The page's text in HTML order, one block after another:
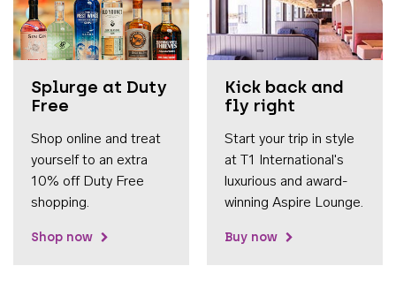
Splurge at Duty
Free
Shop online and treat
yourself to an extra
10% off Duty Free
shopping.
Shop now
Kick back and
fly right
Start your trip in style
at T1 International's
luxurious and award-
winning Aspire Lounge.
Buy now